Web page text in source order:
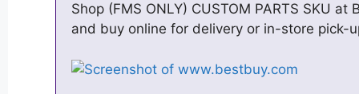
Shop (FMS ONLY) CUSTOM PARTS SKU
and buy online for delivery or in-store pick-